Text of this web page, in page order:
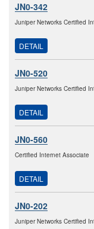
JN0-342
Juniper Networks Certified
DETAIL
JN0-520
Juniper Networks Certified
DETAIL
JN0-560
Certified Internet Associate
DETAIL
JN0-202
Juniper Networks Certified